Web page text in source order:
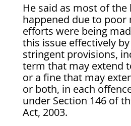
He said as most of
happened due to poor
efforts were being
this issue effectively
stringent provisions,
term that may extend
or a fine that may
or both, in each
under Section 146 of
Act, 2003.